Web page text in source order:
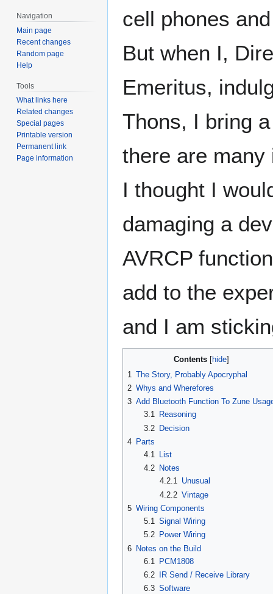
cell phones
But when I,
Emeritus,
Thons, I bring
there are
I thought I
damaging a
AVRCP
add to the
and I am
Contents
1 The Story, Probably Apocryphal
2 Whys and Wherefores
3 Add Bluetooth Function To Zune
3.1
Reasoning
3.2 Decision
4 Parts
4.1
List
4.2
Notes
4.2.1 Unusual
4.2.2 Vintage
5 Wiring Components
5.1
Signal Wiring
5.2
Power Wiring
6 Notes on the Build
6.1
PCM1808
6.2
IR Send / Receive Library
6.3 Software
Navigation
Main page
Recent changes
Random page
Help
Tools
What links here
Related changes
Special pages
Printable version
Permanent link
Page information